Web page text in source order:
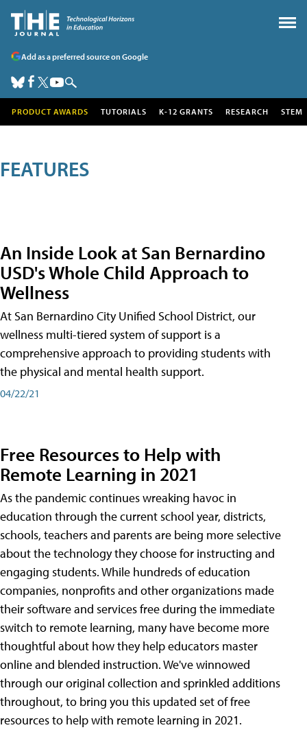
Add as a preferred source on Google
PRODUCT AWARDS TUTORIALS K-12 GRANTS RESEARCH STEM
FEATURES
An Inside Look at San Bernardino
USD's Whole Child Approach to
Wellness
At San Bernardino City Unified School District, our
wellness multi-tiered system of support is a
comprehensive approach to providing students with
the physical and mental health support.
04/22/21
Free Resources to Help with
Remote Learning in 2021
As the pandemic continues wreaking havoc in
education through the current school year, districts,
schools, teachers and parents are being more selective
about the technology they choose for instructing and
engaging students. While hundreds of education
companies, nonprofits and other organizations made
their software and services free during the immediate
switch to remote learning, many have become more
thoughtful about how they help educators master
online and blended instruction. We've winnowed
through our original collection and sprinkled additions
throughout, to bring you this updated set of free
resources to help with remote learning in 2021.